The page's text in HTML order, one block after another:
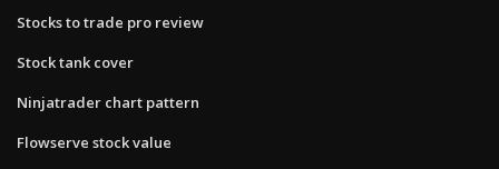
Stocks to trade pro review
Stock tank cover
Ninjatrader chart pattern
Flowserve stock value